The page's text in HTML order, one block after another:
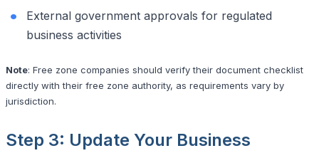
External government approvals for regulated
business activities
Note: Free zone companies should verify their document checklist
directly with their free zone authority, as requirements vary by
jurisdiction.
Step 3: Update Your Business